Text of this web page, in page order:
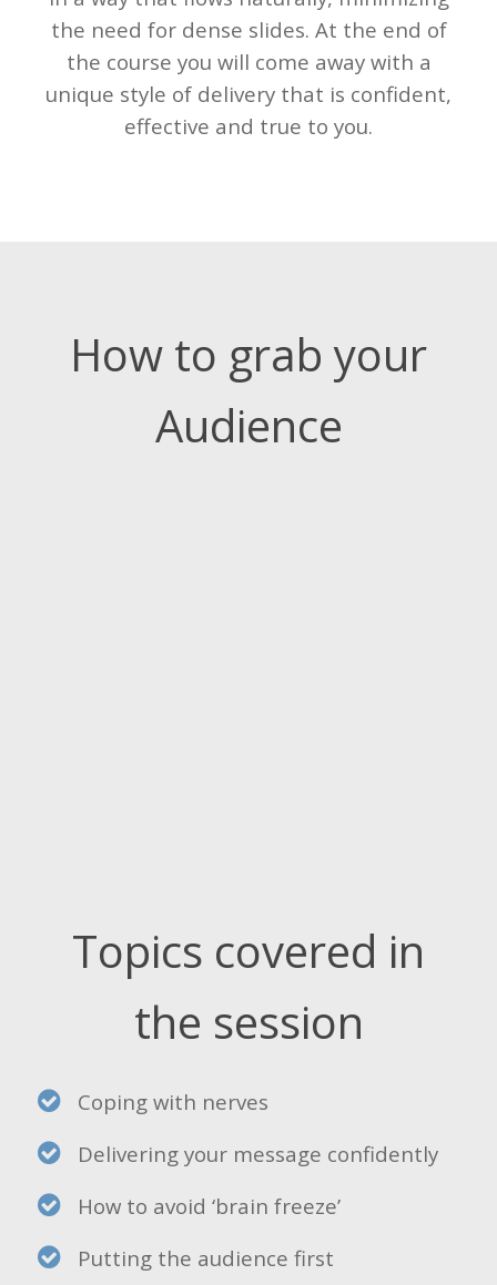
the need for dense slides. At the end of
the course you will come away with a
unique style of delivery that is confident,
effective and true to you.
How to grab your
Audience
Topics covered in
the session
Coping with nerves
Delivering your message confidently
How to avoid ‘brain freeze’
Putting the audience first